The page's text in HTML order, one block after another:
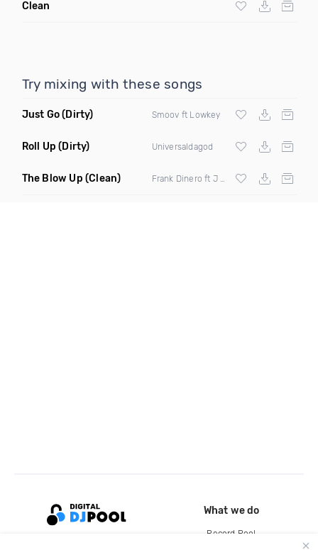
Clean
Try mixing with these songs
Just Go(Dirty) Smoov ft Lowkey
Roll Up (Dirty) Universaldagod
The Blow Up (Clean)
What we do
Record Pool